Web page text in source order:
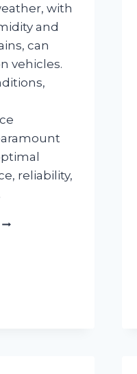
with
and
can
vehicles.
reliability,
IMPORTANCE